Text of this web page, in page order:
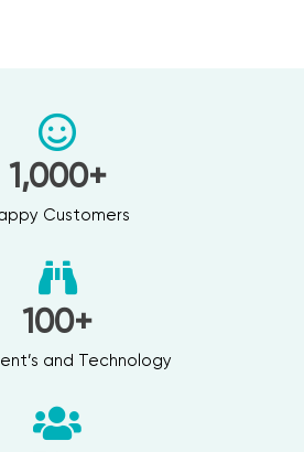
Customers
1,000+
and Technology
100+